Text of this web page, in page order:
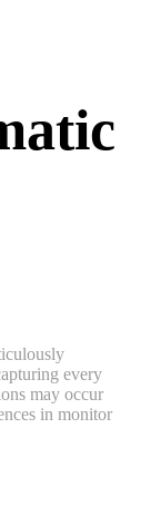
every
may occur
in monitor